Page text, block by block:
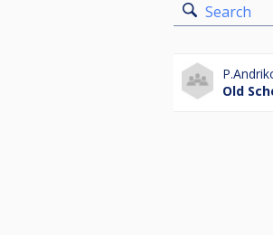
Search
Old